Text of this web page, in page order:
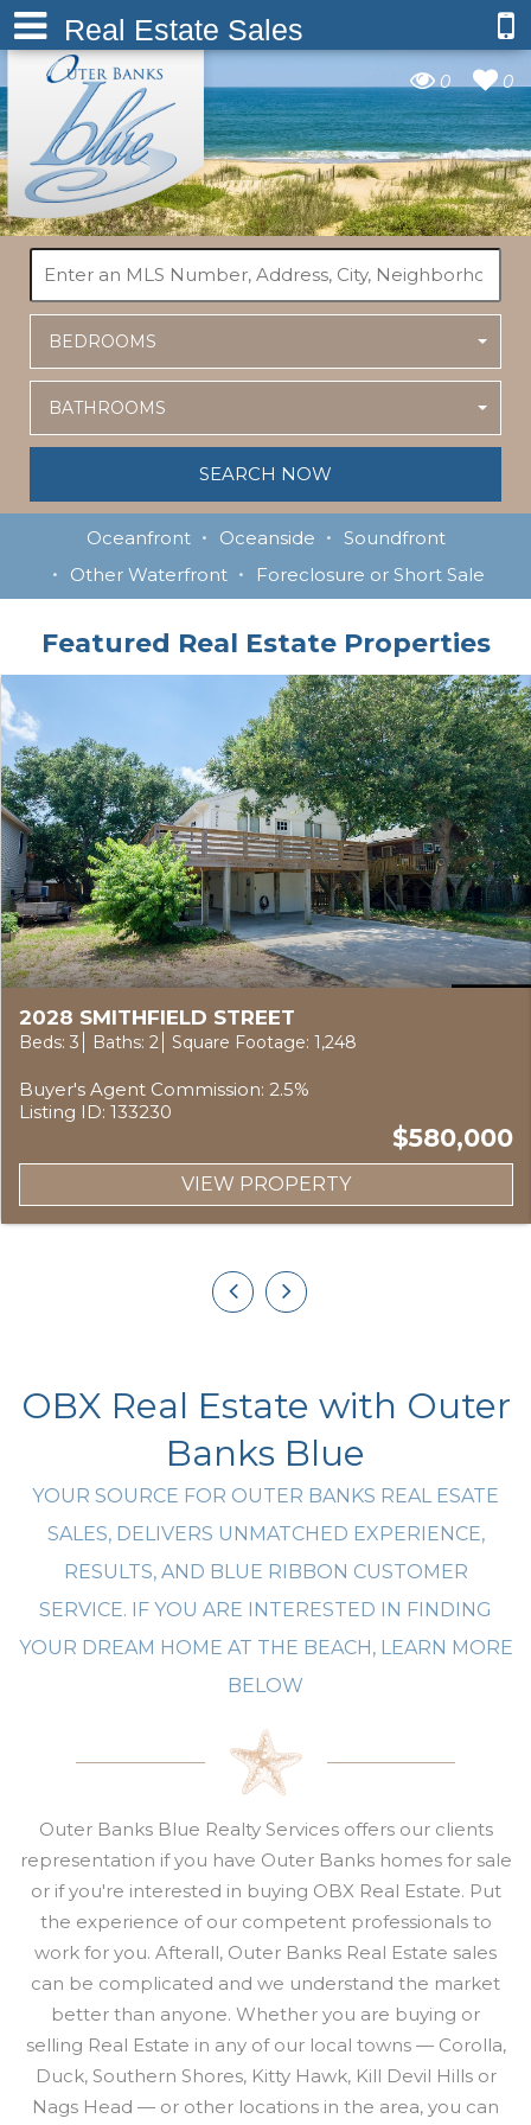
Real Estate Sales
0 0
BEDROOMS
BATHROOMS
Oceanfront Oceanside
Soundfront
Other Waterfront
Foreclosure or Short Sale
Featured Real Estate Properties
2028 SMITHFIELD STREET
Beds: 3 Baths: 2 Square Footage: 1,248
Buyer's Agent Commission: 2.5%
Listing ID: 133230
$580,000
VIEW PROPERTY
OBX Real Estate with Outer
Banks Blue
YOUR SOURCE FOR OUTER BANKS REAL ESATE
SALES, DELIVERS UNMATCHED EXPERIENCE,
RESULTS, AND BLUE RIBBON CUSTOMER
SERVICE. IF YOU ARE INTERESTED IN FINDING
YOUR DREAM HOME AT THE BEACH, LEARN MORE
BELOW
Outer Banks Blue Realty Services offers our clients
representation if you have Outer Banks homes for sale
or if you're interested in buying OBX Real Estate. Put
the experience of our competent professionals to
work for you. Afterall, Outer Banks Real Estate sales
can be complicated and we understand the market
better than anyone. Whether you are buying or
selling Real Estate in any of our local towns — Corolla,
Duck, Southern Shores, Kitty Hawk, Kill Devil Hills or
Nags Head — or other locations in the area, you can